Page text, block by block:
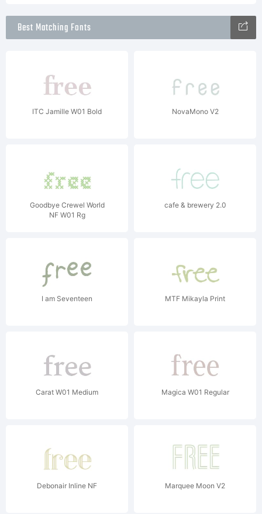
Best Matching Fonts
ITC Jamille W01 Bold NovaMono V2
Goodbye Crewel World
NF W01 Rg
cafe & brewery 2.0
I am Seventeen MTF Mikayla Print
Carat W01 Medium Magica W01 Regular
Debonair Inline NF Marquee Moon V2